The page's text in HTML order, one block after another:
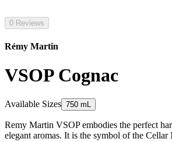
0 Reviews
Rémy Martin
VSOP Cognac
Available Sizes 750 mL
Remy Martin VSOP embodies the perfect
elegant aromas. It is the symbol of the Cellar